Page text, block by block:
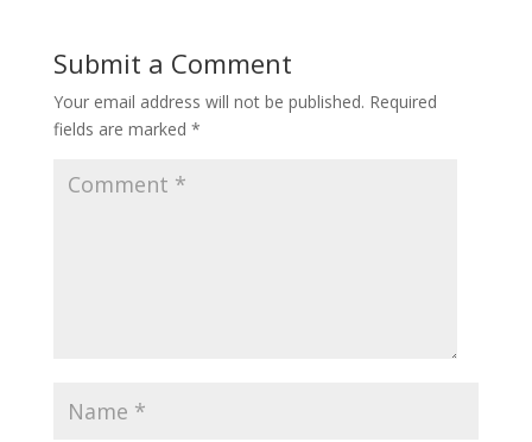
Submit a Comment
Your email address will not be published. Required
fields are marked *